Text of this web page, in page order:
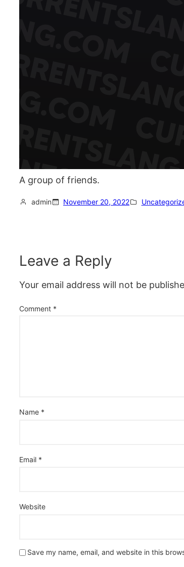
A group of friends.
admin November 20, 2022
Leave a Reply
Your email address will not be
Comment *
Name *
Email *
Website
Save my name, email, and website in this